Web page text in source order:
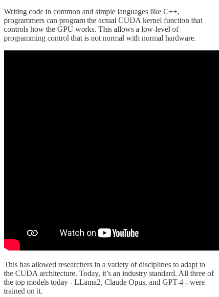
Writing code in common and simple languages like C++,
programmers can program the actual CUDA kernel function that
controls how the GPU works. This allows a low-level of
programming control that is not normal with normal hardware.
This has allowed researchers in a variety of disciplines to adapt to
the CUDA architecture. Today, it’s an industry standard. All three of
the top models today - LLama2, Claude Opus, and GPT-4 - were
trained on it.